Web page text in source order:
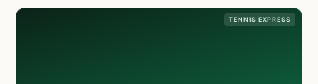
TENNIS EXPRESS